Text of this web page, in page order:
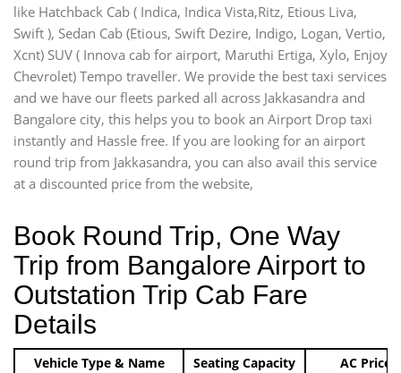
like Hatchback Cab ( Indica, Indica Vista,Ritz, Etious Liva,
Swift ), Sedan Cab (Etious, Swift Dezire, Indigo, Logan, Vertio,
Xcnt) SUV ( Innova cab for airport, Maruthi Ertiga, Xylo, Enjoy
Chevrolet) Tempo traveller. We provide the best taxi services
and we have our fleets parked all across Jakkasandra and
Bangalore city, this helps you to book an Airport Drop taxi
instantly and Hassle free. If you are looking for an airport
round trip from Jakkasandra, you can also avail this service
at a discounted price from the website,
Book Round Trip, One Way
Trip from Bangalore Airport to
Outstation Trip Cab Fare
Details
Vehicle Type & Name Seating Capacity AC Price